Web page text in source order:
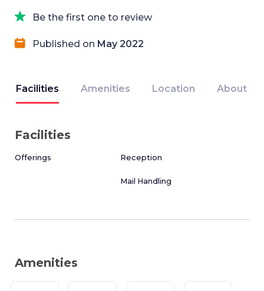
Be the first one to review
Published on May 2022
Facilities Amenities Location About
Facilities
Offerings Reception
Mail Handling
Amenities